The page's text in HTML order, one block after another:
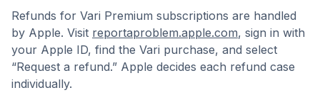
Refunds for Vari Premium subscriptions are handled
by Apple. Visit reportaproblem.apple.com, sign in with
your Apple ID, find the Vari purchase, and select
“Request a refund.” Apple decides each refund case
individually.